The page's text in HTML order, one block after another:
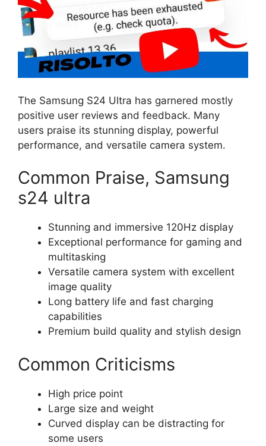
The Samsung S24 Ultra has garnered mostly
positive user reviews and feedback. Many
users praise its stunning display, powerful
performance, and versatile camera system.
Common Praise, Samsung
s24 ultra
Stunning and immersive 120Hz display
Exceptional performance for gaming and
multitasking
Versatile camera system with excellent
image quality
Long battery life and fast charging
capabilities
Premium build quality and stylish design
Common Criticisms
High price point
Large size and weight
Curved display can be distracting for
some users